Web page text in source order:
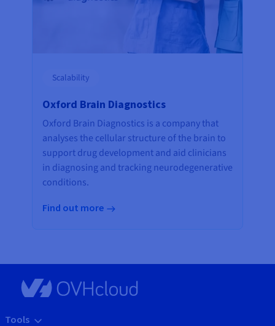
Scalability
Oxford Brain Diagnostics
Oxford Brain Diagnostics is a company that
analyses the cellular structure of the brain to
support drug development and aid clinicians
in diagnosing and tracking neurodegenerative
conditions.
Find out more
Tools